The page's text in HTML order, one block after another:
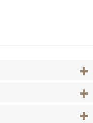
View
View
View